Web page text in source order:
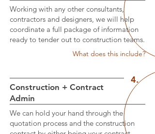
Working with any other consultants,
contractors and designers, we will help
coordinate a full package of information
ready to tender out to construction teams.
What does this include?
Construction + Contract
Admin
4.
We can hold your hand through the
quotation process and the construction